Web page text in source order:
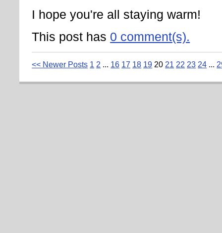
I hope you're all staying warm!
This post has 0 comment(s).
<< Newer Posts 1 2 ... 16 17 18 19 20 21 22 23 24 ...